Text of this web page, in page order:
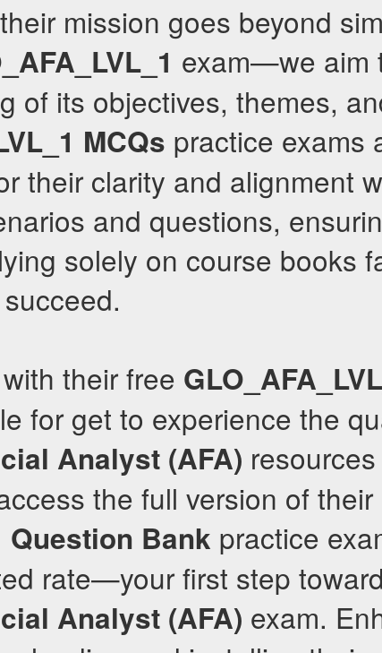
mission goes beyond
exam—we aim
of its objectives, themes,
MCQs practice exams
their clarity and alignment
and questions,
solely on course books
their free
for get to experience the
Analyst (AFA)
the full version of their
Question Bank practice
rate—your first step
Analyst (AFA) exam.